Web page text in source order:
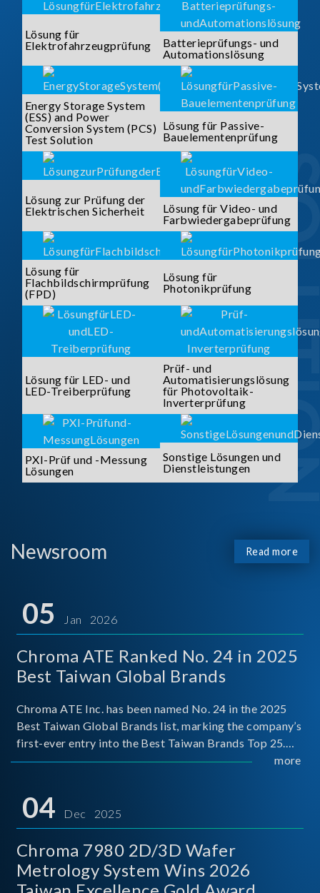
Lösung für
Elektrofahrzeugprüfung
Batterieprüfungs- und
Automationslösung
Energy Storage System
(ESS) and Power
Conversion System (PCS)
Test Solution
Lösung für Passive-
Bauelementenprüfung
Lösung zur Prüfung der
Elektrischen Sicherheit
Lösung für Video- und
Farbwiedergabeprüfung
Lösung für
Flachbildschirmprüfung
(FPD)
Lösung für
Photonikprüfung
Lösung für LED- und
LED-Treiberprüfung
Prüf- und
Automatisierungslösung
für Photovoltaik-
Inverterprüfung
PXI-Prüf und -Messung
Lösungen
Sonstige Lösungen und
Dienstleistungen
Newsroom Read more
05 Jan 2026
Chroma ATE Ranked No. 24 in 2025
Best Taiwan Global Brands
Chroma ATE Inc. has been named No. 24 in the 2025
Best Taiwan Global Brands list, marking the company’s
first-ever entry into the Best Taiwan Brands Top 25.
This recognition represents a significant milestone for
more
04 Dec 2025
Chroma 7980 2D/3D Wafer
Metrology System Wins 2026